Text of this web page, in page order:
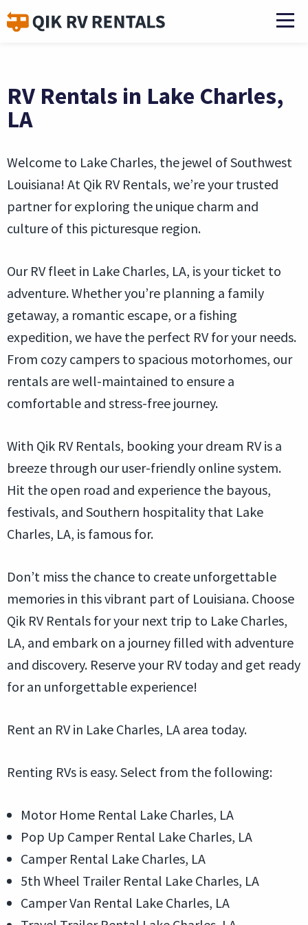
RV Rentals in Lake Charles,
LA
Welcome to Lake Charles, the jewel of Southwest
Louisiana! At Qik RV Rentals, we’re your trusted
partner for exploring the unique charm and
culture of this picturesque region.
Our RV fleet in Lake Charles, LA, is your ticket to
adventure. Whether you’re planning a family
getaway, a romantic escape, or a fishing
expedition, we have the perfect RV for your needs.
From cozy campers to spacious motorhomes, our
rentals are well-maintained to ensure a
comfortable and stress-free journey.
With Qik RV Rentals, booking your dream RV is a
breeze through our user-friendly online system.
Hit the open road and experience the bayous,
festivals, and Southern hospitality that Lake
Charles, LA, is famous for.
Don’t miss the chance to create unforgettable
memories in this vibrant part of Louisiana. Choose
Qik RV Rentals for your next trip to Lake Charles,
LA, and embark on a journey filled with adventure
and discovery. Reserve your RV today and get ready
for an unforgettable experience!
Rent an RV in Lake Charles, LA area today.
Renting RVs is easy. Select from the following:
Motor Home Rental Lake Charles, LA
Pop Up Camper Rental Lake Charles, LA
Camper Rental Lake Charles, LA
5th Wheel Trailer Rental Lake Charles, LA
Camper Van Rental Lake Charles, LA